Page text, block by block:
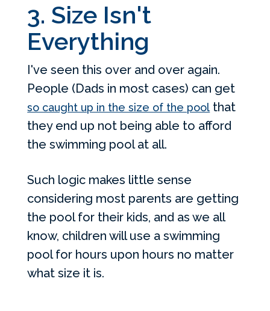
3. Size Isn't
Everything
I've seen this over and over again.
People (Dads in most cases) can get
so caught up in the size of the pool that
they end up not being able to afford
the swimming pool at all.
Such logic makes little sense
considering most parents are getting
the pool for their kids, and as we all
know, children will use a swimming
pool for hours upon hours no matter
what size it is.